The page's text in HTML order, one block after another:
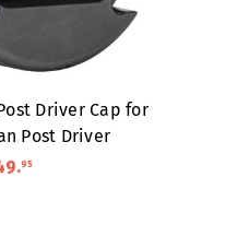
Driver Cap for
Post Driver
.95